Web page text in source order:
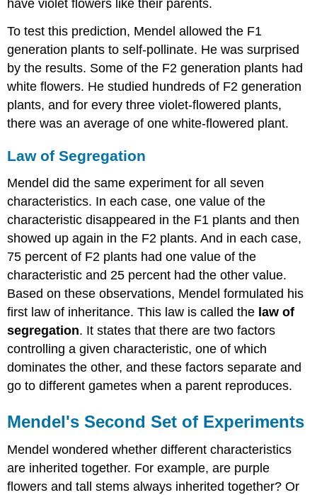
have violet flowers like their parents.
To test this prediction, Mendel allowed the F1
generation plants to self-pollinate. He was surprised
by the results. Some of the F2 generation plants had
white flowers. He studied hundreds of F2 generation
plants, and for every three violet-flowered plants,
there was an average of one white-flowered plant.
Law of Segregation
Mendel did the same experiment for all seven
characteristics. In each case, one value of the
characteristic disappeared in the F1 plants and then
showed up again in the F2 plants. And in each case,
75 percent of F2 plants had one value of the
characteristic and 25 percent had the other value.
Based on these observations, Mendel formulated his
first law of inheritance. This law is called the law of
segregation. It states that there are two factors
controlling a given characteristic, one of which
dominates the other, and these factors separate and
go to different gametes when a parent reproduces.
Mendel's Second Set of Experiments
Mendel wondered whether different characteristics
are inherited together. For example, are purple
flowers and tall stems always inherited together? Or